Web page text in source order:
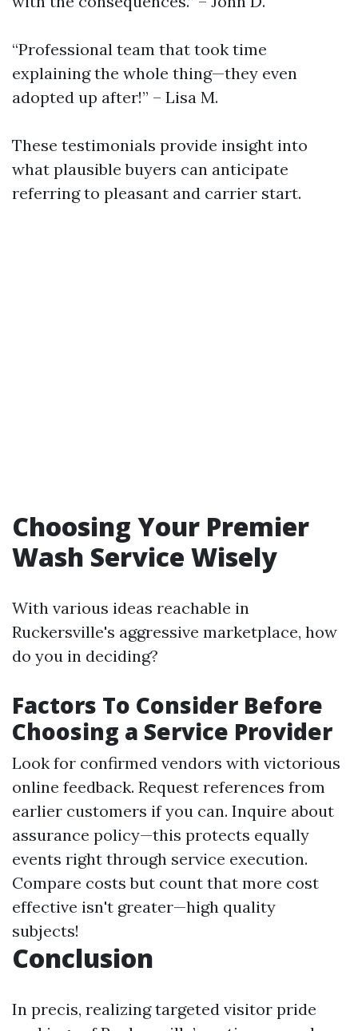
“Professional team that took time
explaining the whole thing—they even
adopted up after!” – Lisa M.
These testimonials provide insight into
what plausible buyers can anticipate
referring to pleasant and carrier start.
Choosing Your Premier
Wash Service Wisely
With various ideas reachable in
Ruckersville's aggressive marketplace, how
do you in deciding?
Factors To Consider Before
Choosing a Service Provider
Look for confirmed vendors with victorious
online feedback. Request references from
earlier customers if you can. Inquire about
assurance policy—this protects equally
events right through service execution.
Compare costs but count that more cost
effective isn't greater—high quality
subjects!
Conclusion
In precis, realizing targeted visitor pride